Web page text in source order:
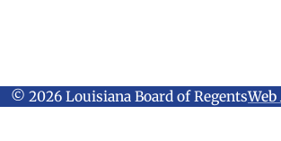
© 2026 Louisiana Board of Regents